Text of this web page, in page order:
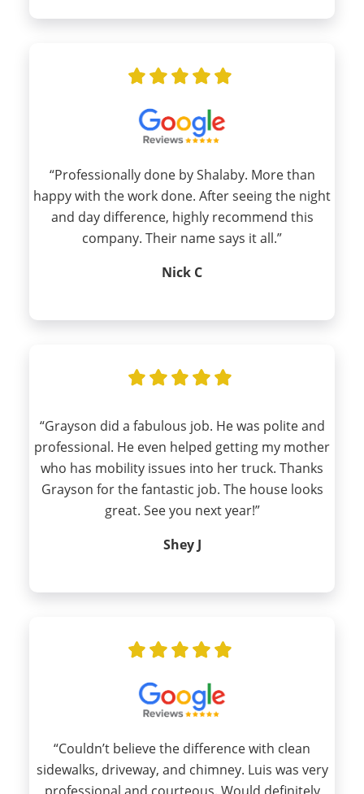
“Professionally done by Shalaby. More than
happy with the work done. After seeing the night
and day difference, highly recommend this
company. Their name says it all.”
Nick C
“Grayson did a fabulous job. He was polite and
professional. He even helped getting my mother
who has mobility issues into her truck. Thanks
Grayson for the fantastic job. The house looks
great. See you next year!”
Shey J
“Couldn’t believe the difference with clean
sidewalks, driveway, and chimney. Luis was very